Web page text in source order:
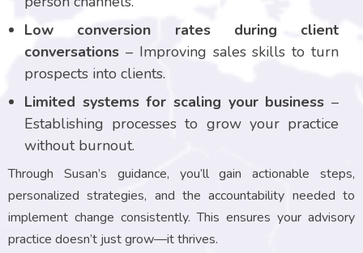
Low conversion rates during client
conversations – Improving sales skills to turn
prospects into clients.
Limited systems for scaling your business –
Establishing processes to grow your practice
without burnout.
Through Susan’s guidance, you’ll gain actionable steps,
personalized strategies, and the accountability needed to
implement change consistently. This ensures your advisory
practice doesn’t just grow—it thrives.